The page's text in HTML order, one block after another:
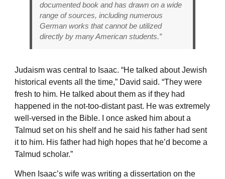
documented book and has drawn on a wide
range of sources, including numerous
German works that cannot be utilized
directly by many American students.”
Judaism was central to Isaac. “He talked about Jewish
historical events all the time,” David said. “They were
fresh to him. He talked about them as if they had
happened in the not-too-distant past. He was extremely
well-versed in the Bible. I once asked him about a
Talmud set on his shelf and he said his father had sent
it to him. His father had high hopes that he’d become a
Talmud scholar.”
When Isaac’s wife was writing a dissertation on the